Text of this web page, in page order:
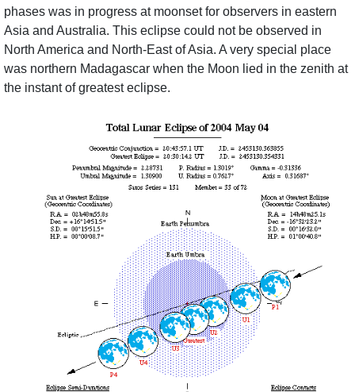
phases was in progress at moonset for observers in eastern
Asia and Australia. This eclipse could not be observed in
North America and North-East of Asia. A very special place
was northern Madagascar when the Moon lied in the zenith at
the instant of greatest eclipse.